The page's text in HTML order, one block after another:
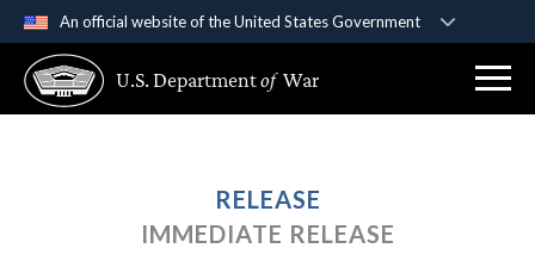
An official website of the United States Government
A .govwebsite belongs to an official government
organization in the United States.
Secure .gov websites use HTTPS
connected to the .gov website. Share sensitive
U.S. Departmentof War
RELEASE
IMMEDIATE RELEASE